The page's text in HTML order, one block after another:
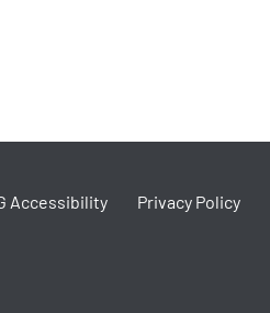
Accessibility Privacy Policy